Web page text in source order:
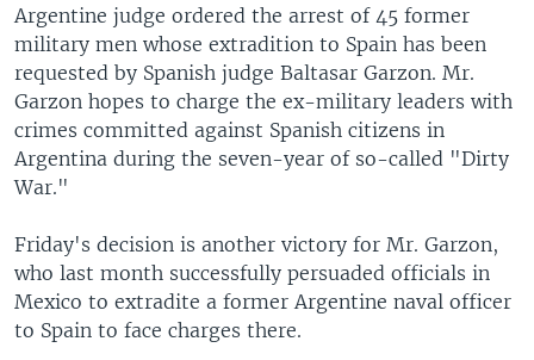
Argentine judge ordered the arrest of 45 former
military men whose extradition to Spain has been
requested by Spanish judge Baltasar Garzon. Mr.
Garzon hopes to charge the ex-military leaders with
crimes committed against Spanish citizens in
Argentina during the seven-year of so-called "Dirty
War."
Friday's decision is another victory for Mr. Garzon,
who last month successfully persuaded officials in
Mexico to extradite a former Argentine naval officer
to Spain to face charges there.